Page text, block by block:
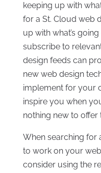
keeping up with
for a St. Cloud web
up with what’s
subscribe to
design feeds can
new web design
implement for your
inspire you when
nothing new to offer
When searching for
to work on your
consider using the